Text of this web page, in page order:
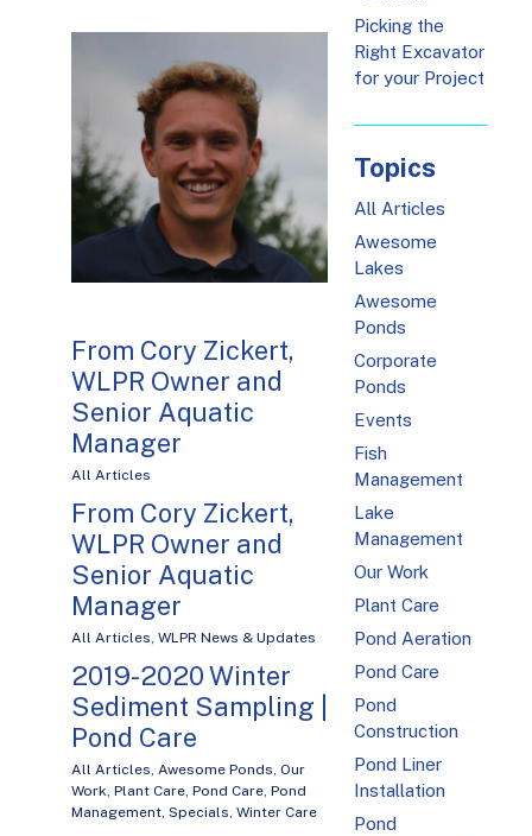
From Cory Zickert,
WLPR Owner and
Senior Aquatic
Manager
All Articles
From Cory Zickert,
WLPR Owner and
Senior Aquatic
Manager
All Articles WLPR News & Updates
2019-2020 Winter
Sediment Sampling |
Pond Care
All Articles Awesome Ponds Our
Work Plant Care Pond Care Pond
Management Specials Winter Care
Picking the
Right Excavator
for your Project
Topics
All Articles
Awesome
Lakes
Awesome
Ponds
Corporate
Ponds
Events
Fish
Management
Lake
Management
Our Work
Plant Care
Pond Aeration
Pond Care
Pond
Construction
Pond Liner
Installation
Pond